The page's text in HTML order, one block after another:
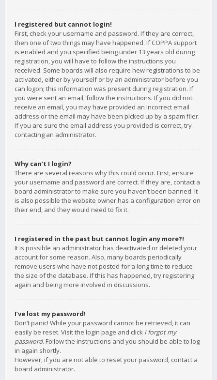
I registered but cannot login!
First, check your username and password. If they are correct,
then one of two things may have happened. If COPPA support
is enabled and you specified being under 13 years old during
registration, you will have to follow the instructions you
received. Some boards will also require new registrations to be
activated, either by yourself or by an administrator before you
can logon; this information was present during registration. If
you were sent an email, follow the instructions. If you did not
receive an email, you may have provided an incorrect email
address or the email may have been picked up by a spam filer.
If you are sure the email address you provided is correct, try
contacting an administrator.
Why can’t I login?
There are several reasons why this could occur. First, ensure
your username and password are correct. If they are, contact a
board administrator to make sure you haven’t been banned. It
is also possible the website owner has a configuration error on
their end, and they would need to fix it.
I registered in the past but cannot login any more?!
It is possible an administrator has deactivated or deleted your
account for some reason. Also, many boards periodically
remove users who have not posted for a long time to reduce
the size of the database. If this has happened, try registering
again and being more involved in discussions.
I’ve lost my password!
Don’t panic! While your password cannot be retrieved, it can
easily be reset. Visit the login page and click I forgot my
password. Follow the instructions and you should be able to log
in again shortly.
However, if you are not able to reset your password, contact a
board administrator.